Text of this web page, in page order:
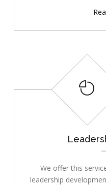
We offer this
leadership